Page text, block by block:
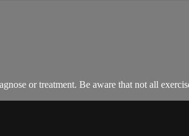
or treatment. Be aware that not all